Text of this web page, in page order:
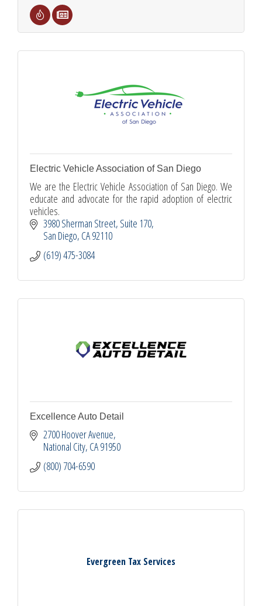
Electric Vehicle Association of San Diego
We are the Electric Vehicle Association of San Diego. We
educate and advocate for the rapid adoption of electric
vehicles.
3980 Sherman Street Suite 170
San Diego CA92110
(619) 475-3084
Excellence Auto Detail
2700 Hoover Avenue
National City CA91950
(800) 704-6590
Evergreen Tax Services